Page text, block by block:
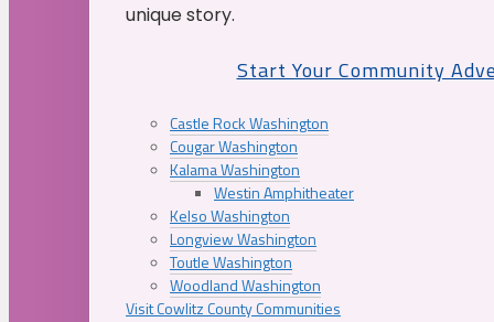
unique story.
Start Your Community
Castle Rock Washington
Cougar Washington
Kalama Washington
Westin Amphitheater
Kelso Washington
Longview Washington
Toutle Washington
Woodland Washington
Visit Cowlitz County Communities